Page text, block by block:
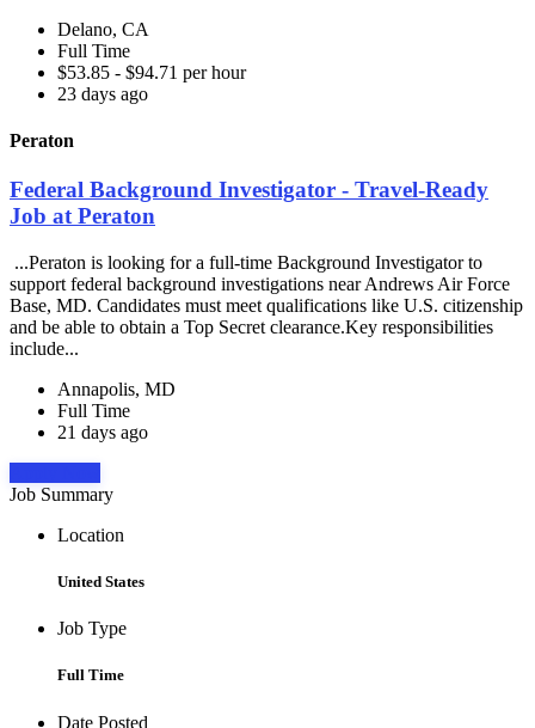
Delano, CA
Full Time
$53.85 - $94.71 per hour
23 days ago
Peraton
Federal Background Investigator - Travel-Ready
Job at Peraton
...Peraton is looking for a full-time Background Investigator to
support federal background investigations near Andrews Air Force
Base, MD. Candidates must meet qualifications like U.S. citizenship
and be able to obtain a Top Secret clearance.Key responsibilities
include...
Annapolis, MD
Full Time
21 days ago
Job Summary
Location
United States
Job Type
Full Time
Date Posted